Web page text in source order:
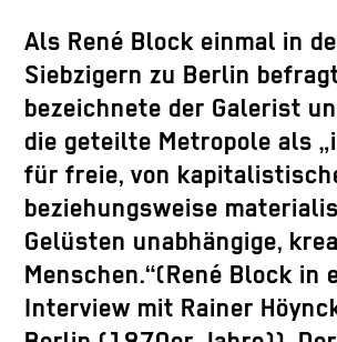
Als René Block einmal in
Siebzigern zu Berlin
bezeichnete der Galerist
die geteilte Metropole als
für freie, von
beziehungsweise
Gelüsten unabhängige,
Menschen.“(René Block in
Interview mit Rainer